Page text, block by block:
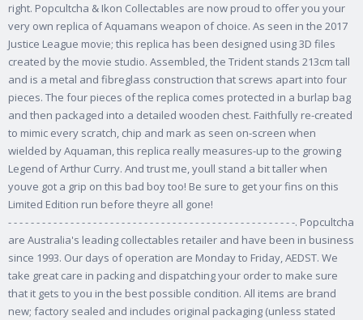
right. Popcultcha & Ikon Collectables are now proud to offer you your
very own replica of Aquamans weapon of choice. As seen in the 2017
Justice League movie; this replica has been designed using 3D files
created by the movie studio. Assembled, the Trident stands 213cm tall
and is a metal and fibreglass construction that screws apart into four
pieces. The four pieces of the replica comes protected in a burlap bag
and then packaged into a detailed wooden chest. Faithfully re-created
to mimic every scratch, chip and mark as seen on-screen when
wielded by Aquaman, this replica really measures-up to the growing
Legend of Arthur Curry. And trust me, youll stand a bit taller when
youve got a grip on this bad boy too! Be sure to get your fins on this
Limited Edition run before theyre all gone!
- - - - - - - - - - - - - - - - - - - - - - - - - - - - - - - - - - - - - - - - - - - - - - - - - - -. Popcultcha
are Australia's leading collectables retailer and have been in business
since 1993. Our days of operation are Monday to Friday, AEDST. We
take great care in packing and dispatching your order to make sure
that it gets to you in the best possible condition. All items are brand
new; factory sealed and includes original packaging (unless stated